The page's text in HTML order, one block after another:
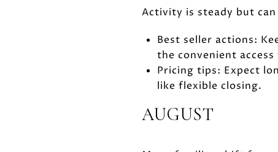
Activity is steady but
Best seller actions:
the convenient
Pricing tips: Expect
like flexible closing.
AUGUST